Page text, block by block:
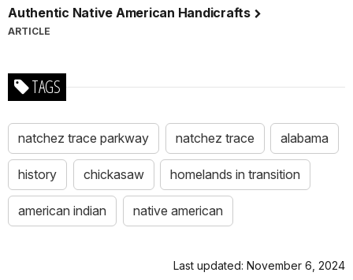
Authentic Native American Handicrafts
ARTICLE
TAGS
natchez trace parkway natchez trace alabama
history chickasaw homelands in transition
american indian native american
Last updated: November 6, 2024